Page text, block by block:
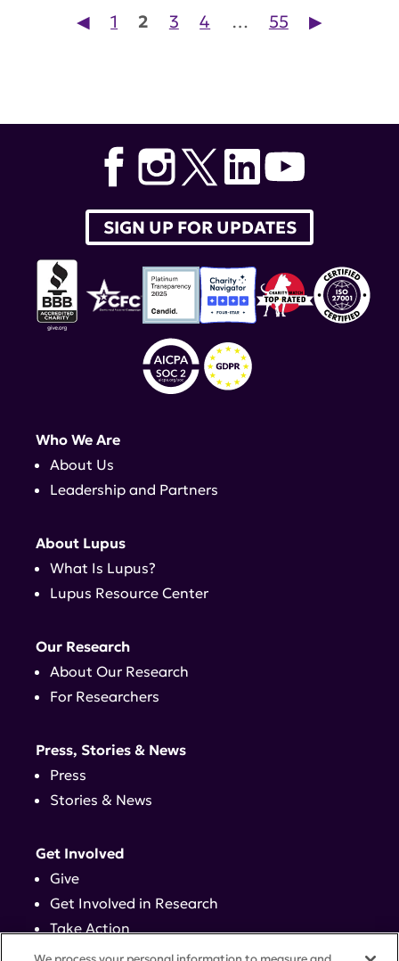
Posts pagination
◀︎ 1 2 3 4 … 55 ▶︎
SIGN UP FOR UPDATES
Who We Are
About Us
Leadership and Partners
About Lupus
What Is Lupus?
Lupus Resource Center
Our Research
About Our Research
For Researchers
Press, Stories & News
Press
Stories & News
Get Involved
Give
Get Involved in Research
Take Action
Events